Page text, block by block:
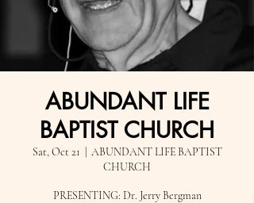
ABUNDANT LIFE
BAPTIST CHURCH
Sat, Oct 21
ABUNDANT LIFE BAPTIST
CHURCH
PRESENTING: Dr. Jerry Bergman